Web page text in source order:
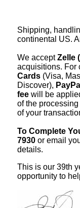
Shipping,
continental US.
We acceptZelle
acquisitions. For
Cards (Visa,
Discover), PayPal
fee will be
of the
of your
To Complete
7930 or email
details.
This is our 39th
opportunity to